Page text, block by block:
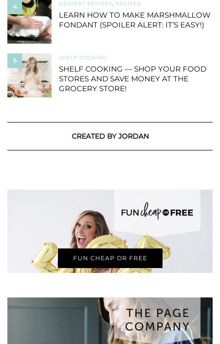
4 DESSERT RECIPES, RECIPES
LEARN HOW TO MAKE MARSHMALLOW
FONDANT (SPOILER ALERT: IT’S EASY!)
5 SHELF COOKING
SHELF COOKING — SHOP YOUR FOOD
STORES AND SAVE MONEY AT THE
GROCERY STORE!
CREATED BY JORDAN
FUN CHEAP OR FREE